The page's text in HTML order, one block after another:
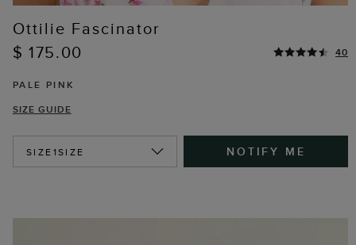
Ottilie Fascinator
$ 175.00
40
PALE PINK
SIZE GUIDE
SIZE1SIZE NOTIFY ME